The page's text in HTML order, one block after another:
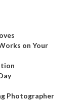
on Your
Photographer